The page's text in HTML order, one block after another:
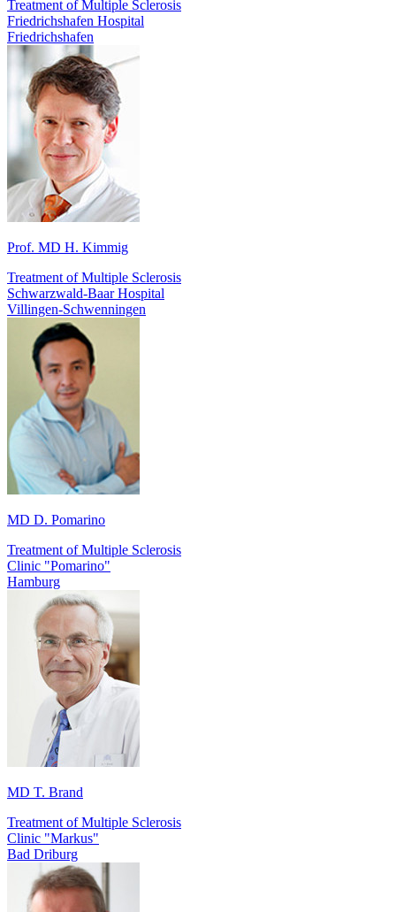
Treatment of Multiple Sclerosis
Friedrichshafen Hospital
Friedrichshafen
Prof. MD H. Kimmig
Treatment of Multiple Sclerosis
Schwarzwald-Baar Hospital
Villingen-Schwenningen
MD D. Pomarino
Treatment of Multiple Sclerosis
Clinic "Pomarino"
Hamburg
MD T. Brand
Treatment of Multiple Sclerosis
Clinic "Markus"
Bad Driburg